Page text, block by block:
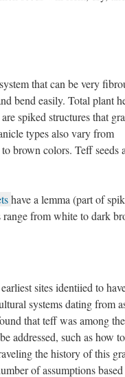
that can be very
bend easily. Total plant
spiked structures that
types also vary from
brown colors. Teff seeds
have a lemma (part of
range from white to dark
sites identiied to
systems dating from
that teff was among the
addressed, such as how
the history of this
of assumptions